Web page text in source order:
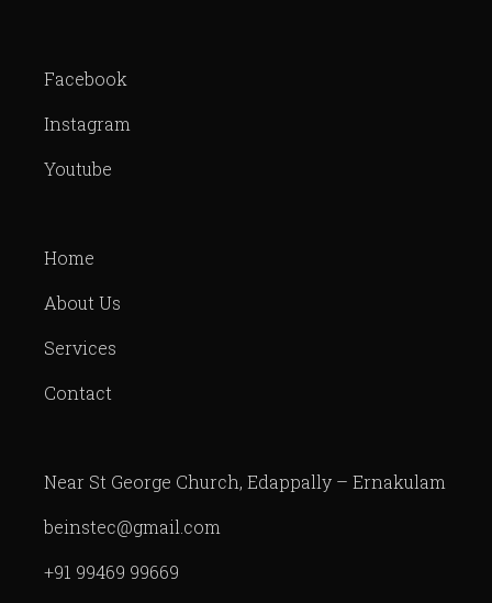
Facebook
Instagram
Youtube
Home
About Us
Services
Contact
Near St George Church, Edappally – Ernakulam
beinstec@gmail.com
+91 99469 99669